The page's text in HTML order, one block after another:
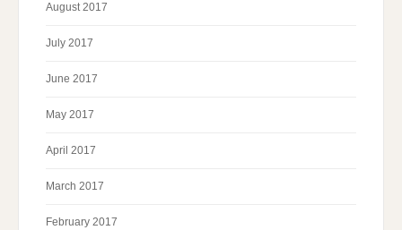
August 2017
July 2017
June 2017
May 2017
April 2017
March 2017
February 2017